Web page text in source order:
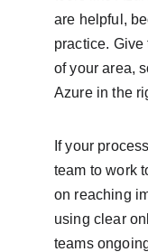
are helpful,
practice.
of your area,
Azure in the
If your
team to work
on reaching
using clear
teams